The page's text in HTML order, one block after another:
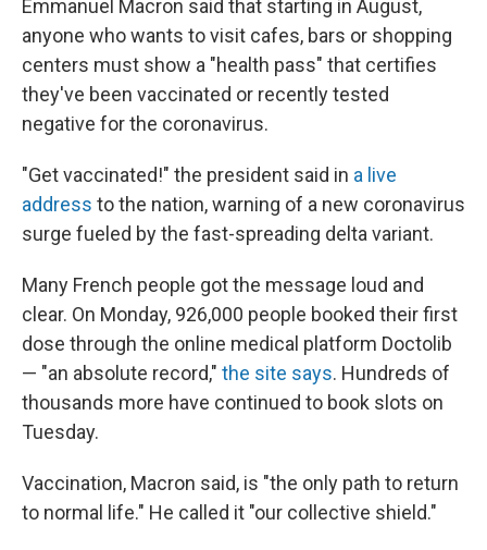
Emmanuel Macron said that starting in August,
anyone who wants to visit cafes, bars or shopping
centers must show a "health pass" that certifies
they've been vaccinated or recently tested
negative for the coronavirus.
"Get vaccinated!" the president said in a live
address to the nation, warning of a new coronavirus
surge fueled by the fast-spreading delta variant.
Many French people got the message loud and
clear. On Monday, 926,000 people booked their first
dose through the online medical platform Doctolib
— "an absolute record," the site says. Hundreds of
thousands more have continued to book slots on
Tuesday.
Vaccination, Macron said, is "the only path to return
to normal life." He called it "our collective shield."